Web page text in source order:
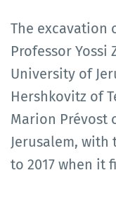
The excavation
Professor Yossi
University of
Hershkovitz of
Marion Prévost
Jerusalem, with
to 2017 when it